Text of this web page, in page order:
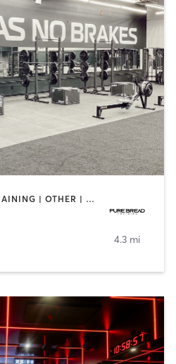
BOOTCAMP | CIRCUIT TRAINING | OTHER | PERSONAL TRAINING | WEIGHT TRAINING
4.3 mi